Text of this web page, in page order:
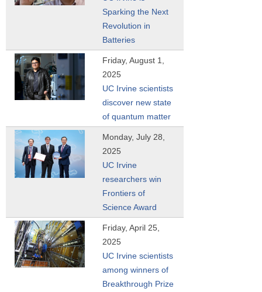
Sparking the Next
Revolution in
Batteries
Friday, August 1,
2025
UC Irvine scientists
discover new state
of quantum matter
Monday, July 28,
2025
UC Irvine
researchers win
Frontiers of
Science Award
Friday, April 25,
2025
UC Irvine scientists
among winners of
Breakthrough Prize